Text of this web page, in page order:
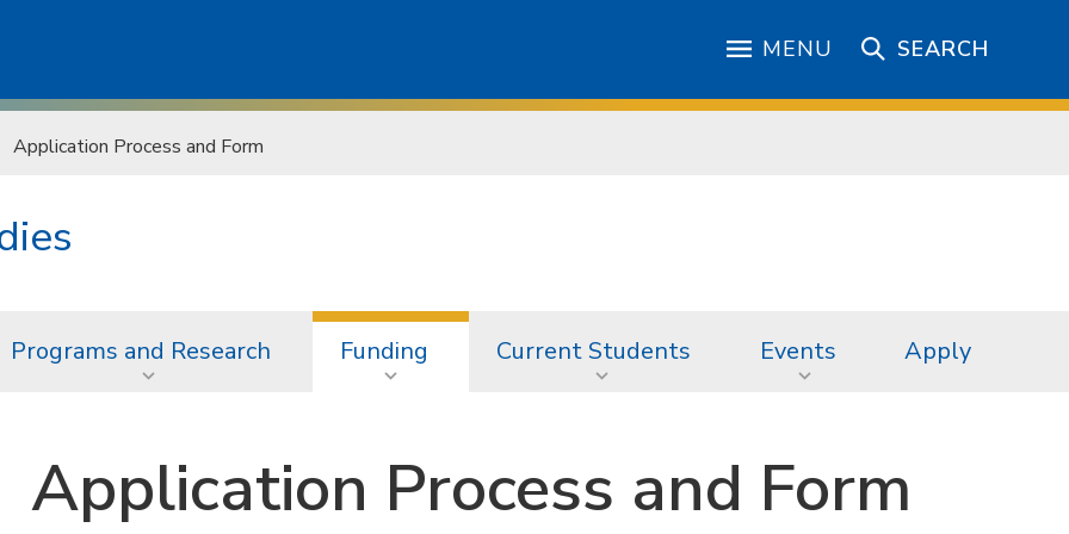
MENU SEARCH
Application Process and Form
Programs and Research Funding Current Students Events Apply
Application Process and Form